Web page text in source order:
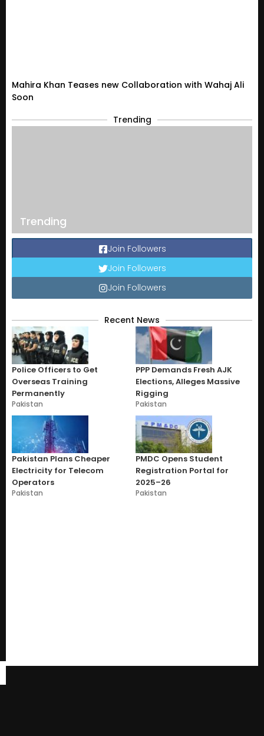
Mahira Khan Teases new Collaboration with Wahaj Ali
Soon
Trending
Trending
Join Followers
Join Followers
Join Followers
Recent News
Police Officers to Get
Overseas Training
Permanently
Pakistan
PPP Demands Fresh AJK
Elections, Alleges Massive
Rigging
Pakistan
Pakistan Plans Cheaper
Electricity for Telecom
Operators
Pakistan
PMDC Opens Student
Registration Portal for
2025–26
Pakistan